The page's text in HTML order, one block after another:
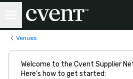
Venues
Welcome to the Cvent Supplier
Here’s how to get started: